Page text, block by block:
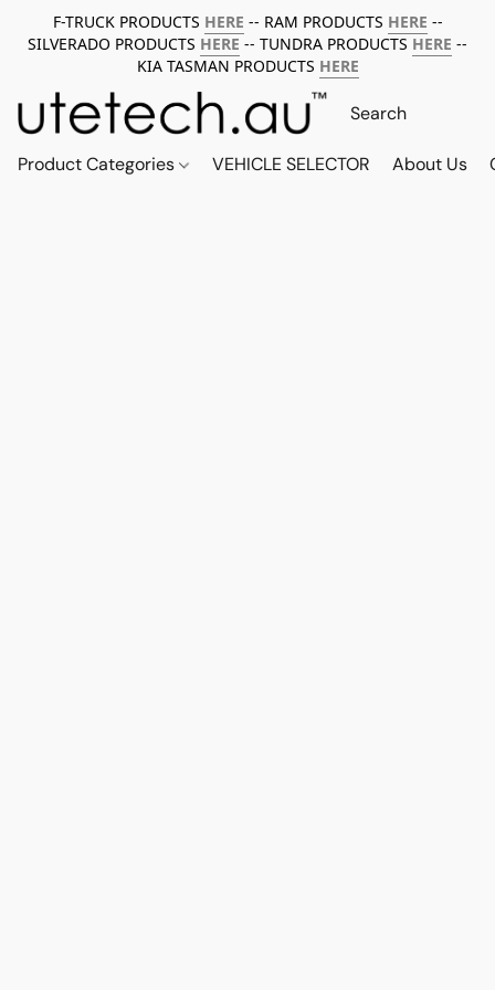
F-TRUCK PRODUCTS HERE -- RAM PRODUCTS HERE --
SILVERADO PRODUCTS HERE -- TUNDRA PRODUCTS HERE --
KIA TASMAN PRODUCTS HERE
Product Categories VEHICLE SELECTOR About Us